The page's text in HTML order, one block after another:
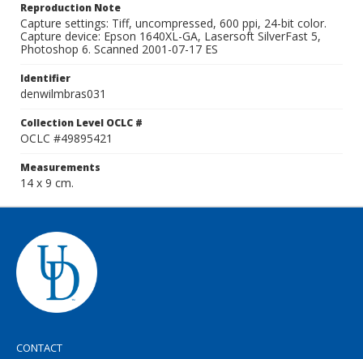
Reproduction Note
Capture settings: Tiff, uncompressed, 600 ppi, 24-bit color.
Capture device: Epson 1640XL-GA, Lasersoft SilverFast 5,
Photoshop 6. Scanned 2001-07-17 ES
Identifier
denwilmbras031
Collection Level OCLC #
OCLC #49895421
Measurements
14 x 9 cm.
CONTACT